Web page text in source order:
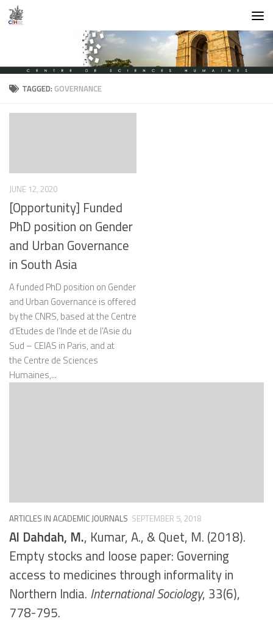
Skip to content
TAGGED:GOVERNANCE
JUNE 12, 2020
[Opportunity] Funded
PhD position on Gender
and Urban Governance
in South Asia
A funded PhD position on Gender
and Urban Governance is offered
by the CNRS, based at the Centre
d’Etudes de l’Inde et de l’Asie du
Sud – CEIAS in Paris, and at
the Centre de Sciences
Humaines,...
ARTICLES IN ACADEMIC JOURNALS SEPTEMBER 5, 2018
Al Dahdah, M., Kumar, A., & Quet, M. (2018).
Empty stocks and loose paper: Governing
access to medicines through informality in
Northern India. International Sociology, 33(6),
778-795.